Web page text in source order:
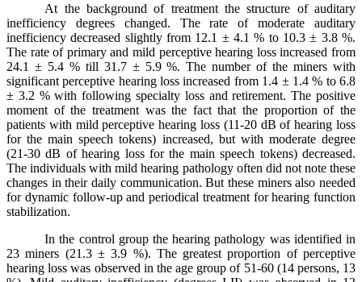
At the background of treatment the structure of auditary
inefficiency degrees changed. The rate of moderate auditary
inefficiency decreased slightly from 12.1 ± 4.1 % to 10.3 ± 3.8 %.
The rate of primary and mild perceptive hearing loss increased from
24.1 ± 5.4 % till 31.7 ± 5.9 %. The number of the miners with
significant perceptive hearing loss increased from 1.4 ± 1.4 % to 6.8
± 3.2 % with following specialty loss and retirement. The positive
moment of the treatment was the fact that the proportion of the
patients with mild perceptive hearing loss (11-20 dB of hearing loss
for the main speech tokens) increased, but with moderate degree
(21-30 dB of hearing loss for the main speech tokens) decreased.
The individuals with mild hearing pathology often did not note these
changes in their daily communication. But these miners also needed
for dynamic follow-up and periodical treatment for hearing function
stabilization.
In the control group the hearing pathology was identified in
23 miners (21.3 ± 3.9 %). The greatest proportion of perceptive
hearing loss was observed in the age group of 51-60 (14 persons, 13